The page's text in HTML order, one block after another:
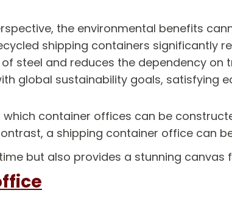
the environmental benefits
shipping containers significantly
steel and reduces the dependency
global sustainability goals, satisfying
which container offices can be
a shipping container office can
but also provides a stunning